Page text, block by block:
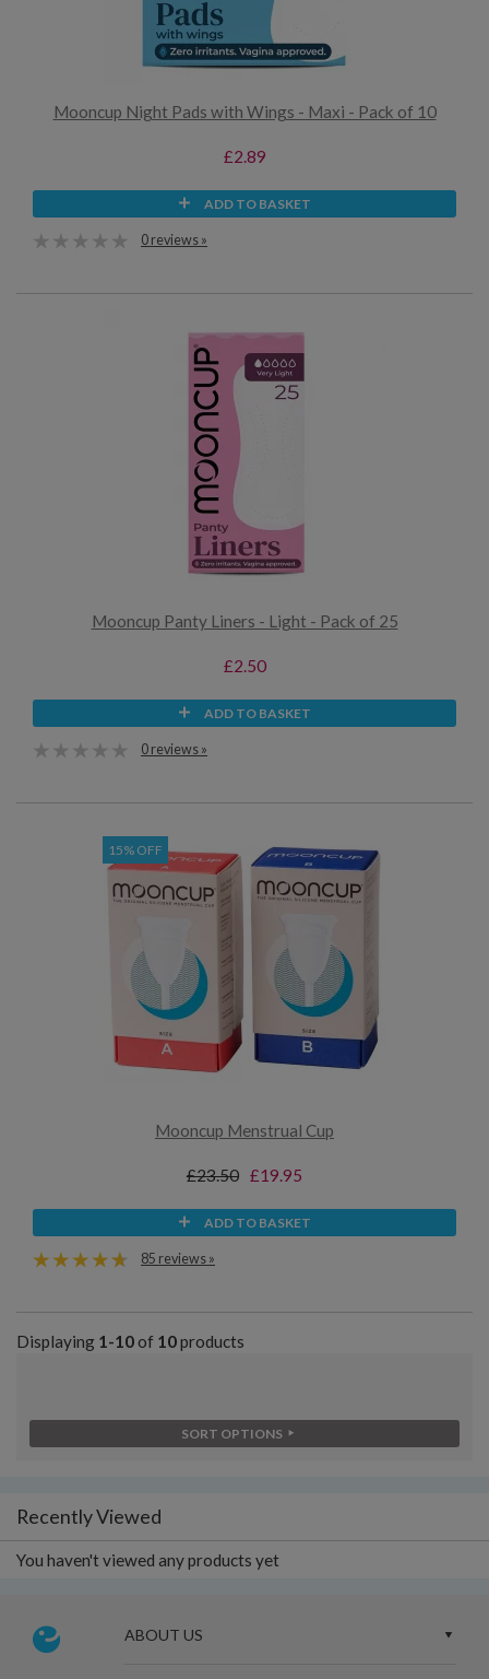
Mooncup Night Pads with Wings - Maxi - Pack of 10
£2.89
ADD TO BASKET
0 reviews »
Mooncup Panty Liners - Light - Pack of 25
£2.50
ADD TO BASKET
0 reviews »
15% OFF
Mooncup Menstrual Cup
£23.50 £19.95
ADD TO BASKET
85 reviews »
Displaying 1-10of 10products
SORT OPTIONS
Recently Viewed
You haven't viewed any products yet
ABOUT US